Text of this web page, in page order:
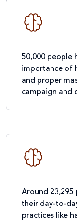
50,000 people
importance of
and proper
campaign and
Around 23,295
their day-to-
practices like